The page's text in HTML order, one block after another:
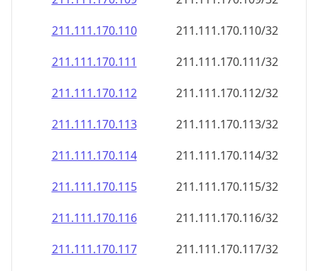
211.111.170.112
211.111.170.112/32
211.111.170.113
211.111.170.113/32
211.111.170.114
211.111.170.114/32
211.111.170.115
211.111.170.115/32
211.111.170.116
211.111.170.116/32
211.111.170.117
211.111.170.117/32
211.111.170.118
211.111.170.118/32
211.111.170.119
211.111.170.119/32